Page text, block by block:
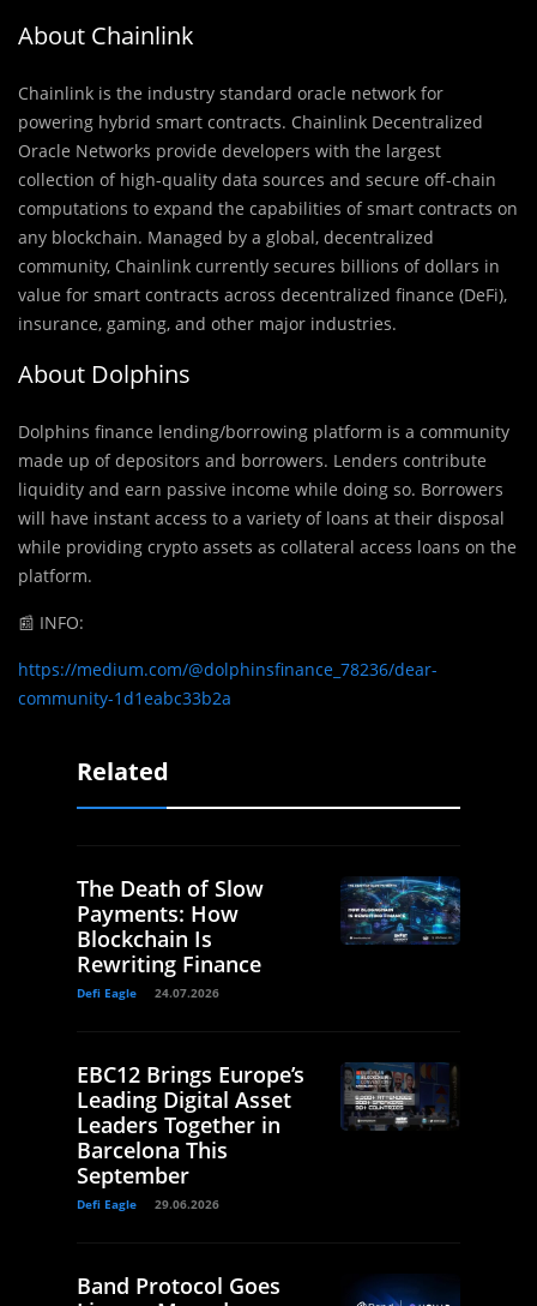
About Chainlink
Chainlink is the industry standard oracle network for
powering hybrid smart contracts. Chainlink Decentralized
Oracle Networks provide developers with the largest
collection of high-quality data sources and secure off-chain
computations to expand the capabilities of smart contracts on
any blockchain. Managed by a global, decentralized
community, Chainlink currently secures billions of dollars in
value for smart contracts across decentralized finance (DeFi),
insurance, gaming, and other major industries.
About Dolphins
Dolphins finance lending/borrowing platform is a community
made up of depositors and borrowers. Lenders contribute
liquidity and earn passive income while doing so. Borrowers
will have instant access to a variety of loans at their disposal
while providing crypto assets as collateral access loans on the
platform.
📰 INFO:
https://medium.com/@dolphinsfinance_78236/dear-
community-1d1eabc33b2a
Related
The Death of Slow
Payments: How
Blockchain Is
Rewriting Finance
Defi Eagle 24.07.2026
EBC12 Brings Europe’s
Leading Digital Asset
Leaders Together in
Barcelona This
September
Defi Eagle 29.06.2026
Band Protocol Goes